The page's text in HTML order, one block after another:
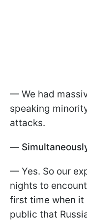
— We had
speaking
attacks.
—
— Yes. So our
nights to
first time when it
public that